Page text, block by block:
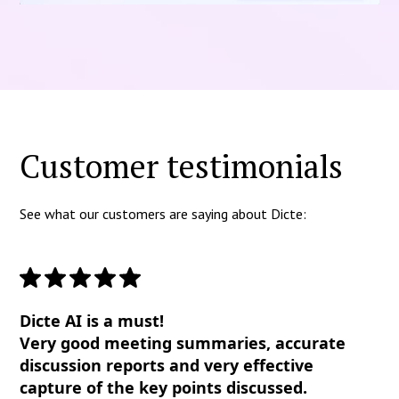
Customer testimonials
See what our customers are saying about Dicte:
Dicte AI is a must!
Very good meeting summaries, accurate
discussion reports and very effective
capture of the key points discussed.